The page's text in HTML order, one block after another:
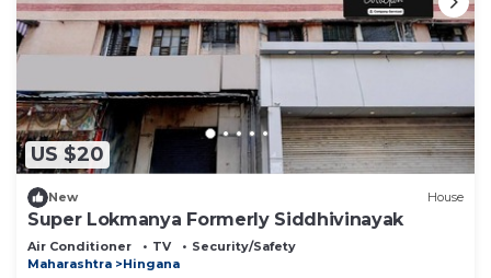
US $20
New House
Super Lokmanya Formerly Siddhivinayak
Air Conditioner TV
Security/Safety
Maharashtra
Hingana